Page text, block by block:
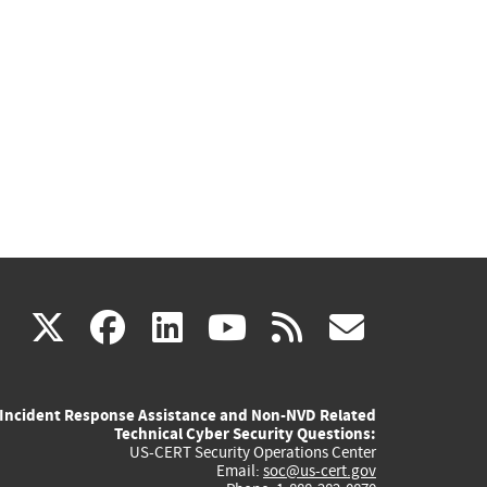
X(link
external)
facebook
(link
external)
linkedin
(link
external)
youtube
(link
external)
rss
Incident Response Assistance and Non-NVD Related
Technical Cyber Security Questions:
US-CERT Security Operations Center
Email: soc@us-cert.gov